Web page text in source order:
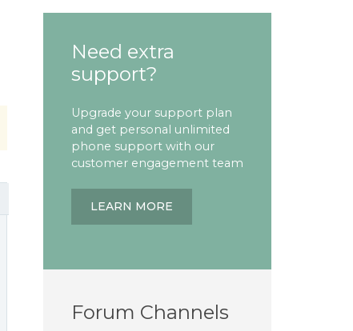
Need extra
support?
Upgrade your support plan
and get personal unlimited
phone support with our
customer engagement team
LEARN MORE
Forum Channels